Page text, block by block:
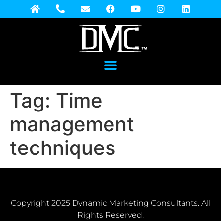
Tag: Time
management
techniques
Copyright 2025 Dynamic Marketing Consultants. All
Rights Reserved.